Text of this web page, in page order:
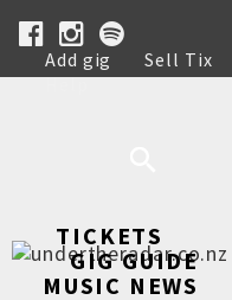
Add gig Sell Tix
Help
TICKETS
GIG GUIDE
MUSIC NEWS